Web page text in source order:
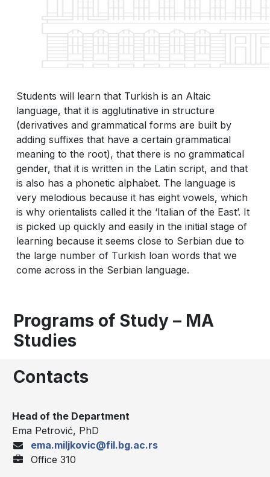
Students will learn that Turkish is an Altaic
language, that it is agglutinative in structure
(derivatives and grammatical forms are built by
adding suffixes that have a certain grammatical
meaning to the root), that there is no grammatical
gender, that it is written in the Latin script, and that
is also has a phonetic alphabet. The language is
very melodious because it has eight vowels, which
is why orientalists called it the ‘Italian of the East’. It
is picked up quickly and easily in the initial stage of
learning because it seems close to Serbian due to
the large number of Turkish loan words that we
come across in the Serbian language.
Programs of Study – MA
Studies
Contacts
Head of the Department
Ema Petrović, PhD
ema.miljkovic@fil.bg.ac.rs
Office 310